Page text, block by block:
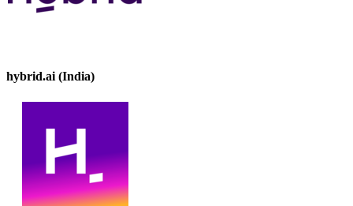
hybrid.ai (India)